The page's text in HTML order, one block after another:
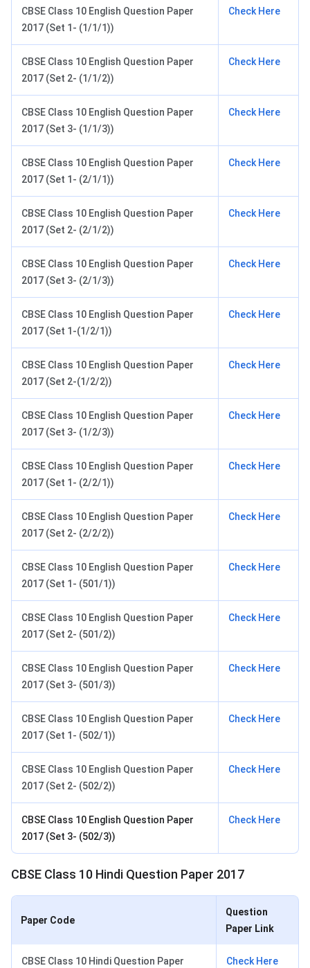
CBSE Class 10 English Question Paper
2017 (Set 1- (1/1/1))
Check Here
CBSE Class 10 English Question Paper
2017 (Set 2- (1/1/2))
Check Here
CBSE Class 10 English Question Paper
2017 (Set 3- (1/1/3))
Check Here
CBSE Class 10 English Question Paper
2017 (Set 1- (2/1/1))
Check Here
CBSE Class 10 English Question Paper
2017 (Set 2- (2/1/2))
Check Here
CBSE Class 10 English Question Paper
2017 (Set 3- (2/1/3))
Check Here
CBSE Class 10 English Question Paper
2017 (Set 1-(1/2/1))
Check Here
CBSE Class 10 English Question Paper
2017 (Set 2-(1/2/2))
Check Here
CBSE Class 10 English Question Paper
2017 (Set 3- (1/2/3))
Check Here
CBSE Class 10 English Question Paper
2017 (Set 1- (2/2/1))
Check Here
CBSE Class 10 English Question Paper
2017 (Set 2- (2/2/2))
Check Here
CBSE Class 10 English Question Paper
2017 (Set 1- (501/1))
Check Here
CBSE Class 10 English Question Paper
2017 (Set 2- (501/2))
Check Here
CBSE Class 10 English Question Paper
2017 (Set 3- (501/3))
Check Here
CBSE Class 10 English Question Paper
2017 (Set 1- (502/1))
Check Here
CBSE Class 10 English Question Paper
2017 (Set 2- (502/2))
Check Here
CBSE Class 10 English Question Paper
2017 (Set 3- (502/3))
Check Here
CBSE Class 10 Hindi Question Paper 2017
Paper Code
Question
Paper Link
CBSE Class 10 Hindi Question Paper
Check Here